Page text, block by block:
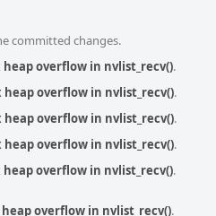
committed changes.
heap overflow in nvlist_recv().
heap overflow in nvlist_recv().
heap overflow in nvlist_recv().
heap overflow in nvlist_recv().
heap overflow in nvlist_recv().
heap overflow in nvlist_recv().